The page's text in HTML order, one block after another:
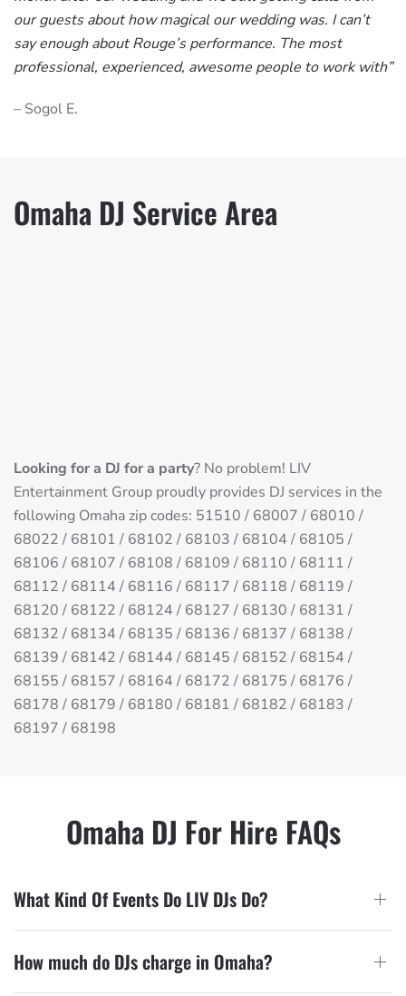
our guests about how magical our wedding was. I can’t
say enough about Rouge’s performance. The most
professional, experienced, awesome people to work with”
– Sogol E.
Omaha DJ Service Area
Looking for a DJ for a party? No problem! LIV
Entertainment Group proudly provides DJ services in the
following Omaha zip codes: 51510 / 68007 / 68010 /
68022 / 68101 / 68102 / 68103 / 68104 / 68105 /
68106 / 68107 / 68108 / 68109 / 68110 / 68111 /
68112 / 68114 / 68116 / 68117 / 68118 / 68119 /
68120 / 68122 / 68124 / 68127 / 68130 / 68131 /
68132 / 68134 / 68135 / 68136 / 68137 / 68138 /
68139 / 68142 / 68144 / 68145 / 68152 / 68154 /
68155 / 68157 / 68164 / 68172 / 68175 / 68176 /
68178 / 68179 / 68180 / 68181 / 68182 / 68183 /
68197 / 68198
Omaha DJ For Hire FAQs
What Kind Of Events Do LIV DJs Do?
How much do DJs charge in Omaha?